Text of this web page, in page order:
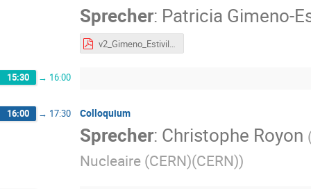
Sprecher: Patricia Gimeno-
v2_Gimeno_Estivill_GSI26.pdf
15:30 → 16:00
16:00 → 17:30 Colloquium
Sprecher: Christophe Royon
Nucleaire (CERN)(CERN))